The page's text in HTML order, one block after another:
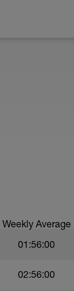
Weekly Average
01:56:00
02:56:00